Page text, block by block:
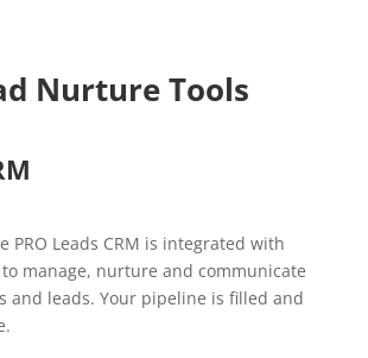
Nurture Tools
PRO Leads CRM is integrated with
manage, nurture and communicate
and leads. Your pipeline is filled and